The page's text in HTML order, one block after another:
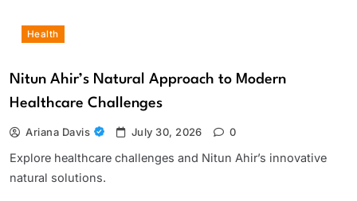
Health
Nitun Ahir’s Natural Approach to Modern
Healthcare Challenges
Ariana Davis July 30, 2026 0
Explore healthcare challenges and Nitun Ahir’s innovative
natural solutions.